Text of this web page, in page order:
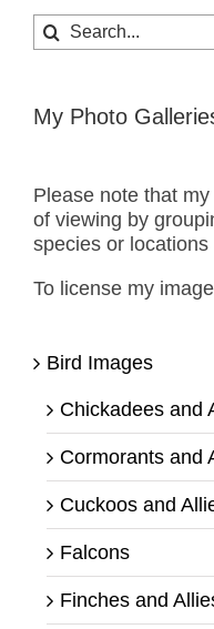
Search
for:
My Photo
Please note that
of viewing by
species or
To license my
Bird Images
Chickadees and
Cormorants and
Cuckoos and
Falcons
Finches and